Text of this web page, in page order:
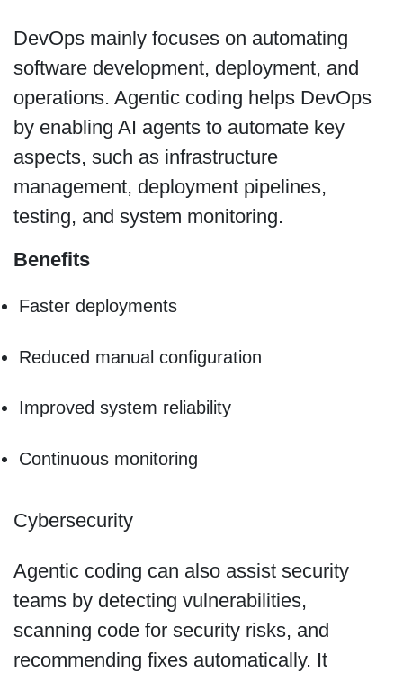
DevOps mainly focuses on automating
software development, deployment, and
operations. Agentic coding helps DevOps
by enabling AI agents to automate key
aspects, such as infrastructure
management, deployment pipelines,
testing, and system monitoring.
Benefits
Faster deployments
Reduced manual configuration
Improved system reliability
Continuous monitoring
Cybersecurity
Agentic coding can also assist security
teams by detecting vulnerabilities,
scanning code for security risks, and
recommending fixes automatically. It